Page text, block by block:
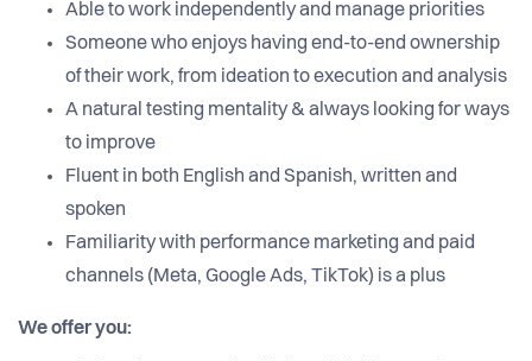
Able to work independently and manage priorities
Someone who enjoys having end-to-end ownership
of their work, from ideation to execution and analysis
A natural testing mentality & always looking for ways
to improve
Fluent in both English and Spanish, written and
spoken
Familiarity with performance marketing and paid
channels (Meta, Google Ads, TikTok) is a plus
We offer you: